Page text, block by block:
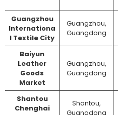
Guangzhou
Internationa
l Textile City
Guangzhou,
Guangdong
Baiyun
Leather
Goods
Market
Guangzhou,
Guangdong
Shantou
Chenghai
Shantou,
Guangdong